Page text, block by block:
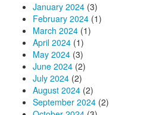
January 2024 (3)
February 2024 (1)
March 2024 (1)
April 2024 (1)
May 2024 (3)
June 2024 (2)
July 2024 (2)
August 2024 (2)
September 2024 (2)